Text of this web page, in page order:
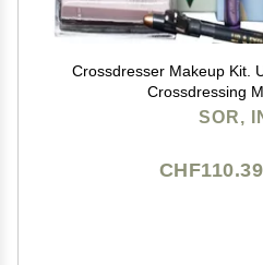
Crossdresser Makeup Kit.
Crossdressing
SOR,
CHF110.39